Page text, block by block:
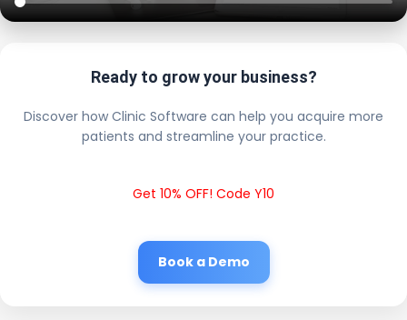
Ready to grow your business?
Discover how Clinic Software can help you acquire more
patients and streamline your practice.
Get 10% OFF! Code Y10
Book a Demo